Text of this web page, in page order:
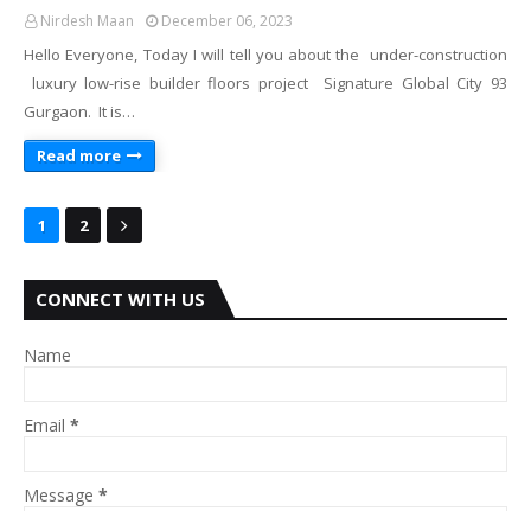
Nirdesh Maan December 06, 2023
Hello Everyone, Today I will tell you about the under-construction
luxury low-rise builder floors project Signature Global City 93
Gurgaon. It is…
Read more
1 2
CONNECT WITH US
Name
Email *
Message *